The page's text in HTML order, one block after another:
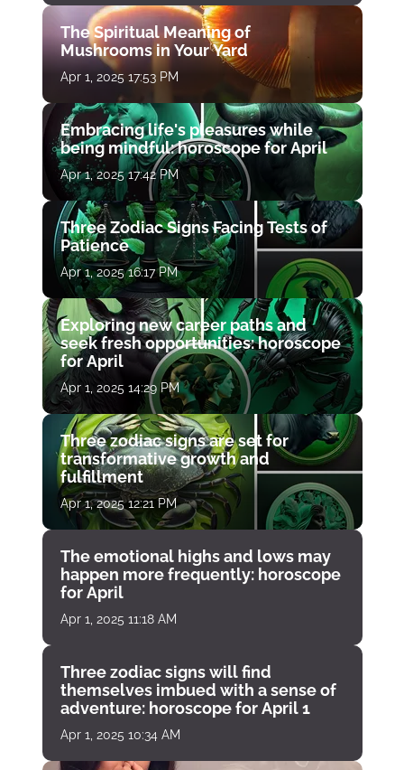
The Spiritual Meaning of
Mushrooms in Your Yard
Apr 1, 2025 17:53 PM
Embracing life's pleasures while
being mindful: horoscope for April
Apr 1, 2025 17:42 PM
Three Zodiac Signs Facing Tests of
Patience
Apr 1, 2025 16:17 PM
Exploring new career paths and
seek fresh opportunities: horoscope
for April
Apr 1, 2025 14:29 PM
Three zodiac signs are set for
transformative growth and
fulfillment
Apr 1, 2025 12:21 PM
The emotional highs and lows may
happen more frequently: horoscope
for April
Apr 1, 2025 11:18 AM
Three zodiac signs will find
themselves imbued with a sense of
adventure: horoscope for April 1
Apr 1, 2025 10:34 AM